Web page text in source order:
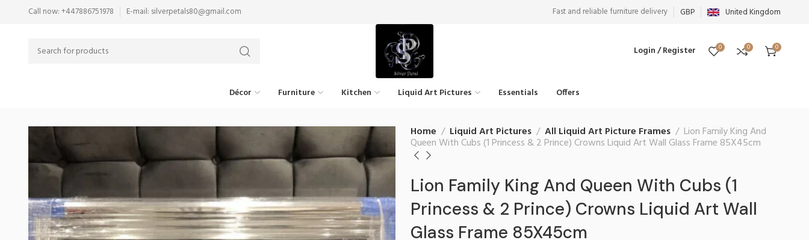
Call now: +447886751978 E-mail: silverpetals80@gmail.com Fast and reliable furniture delivery GBP United Kingdom
Login / Register 0 0 0
Décor Furniture Kitchen Liquid Art Pictures Essentials Offers
Home Liquid Art Pictures All Liquid Art Picture Frames Lion Family King And
Queen With Cubs (1 Princess & 2 Prince) Crowns Liquid Art Wall Glass Frame 85X45cm
Lion Family King And Queen With Cubs (1
Princess & 2 Prince) Crowns Liquid Art Wall
Glass Frame 85X45cm